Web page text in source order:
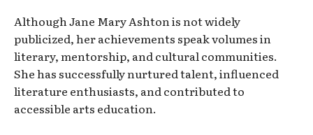
Although Jane Mary Ashton is not widely
publicized, her achievements speak volumes in
literary, mentorship, and cultural communities.
She has successfully nurtured talent, influenced
literature enthusiasts, and contributed to
accessible arts education.